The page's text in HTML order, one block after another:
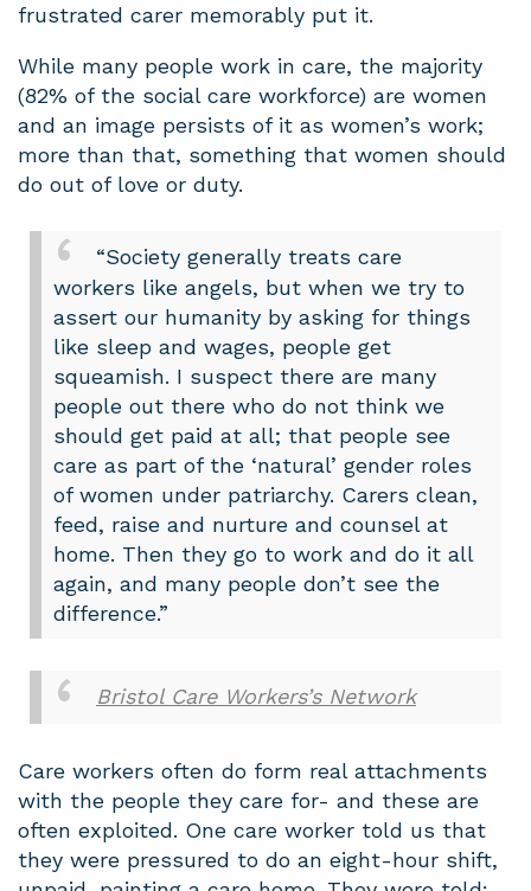
frustrated carer memorably put it.
While many people work in care, the majority
(82% of the social care workforce) are women
and an image persists of it as women’s work;
more than that, something that women should
do out of love or duty.
“Society generally treats care
workers like angels, but when we try to
assert our humanity by asking for things
like sleep and wages, people get
squeamish. I suspect there are many
people out there who do not think we
should get paid at all; that people see
care as part of the ‘natural’ gender roles
of women under patriarchy. Carers clean,
feed, raise and nurture and counsel at
home. Then they go to work and do it all
again, and many people don’t see the
difference.”
Bristol Care Workers’s Network
Care workers often do form real attachments
with the people they care for- and these are
often exploited. One care worker told us that
they were pressured to do an eight-hour shift,